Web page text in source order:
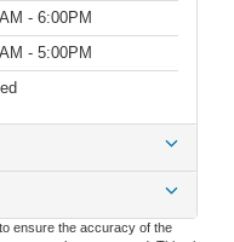
- 6:00PM
- 5:00PM
ensure the accuracy of the